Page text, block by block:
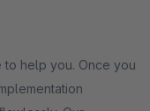
help you. Once you